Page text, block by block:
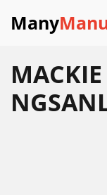
Many